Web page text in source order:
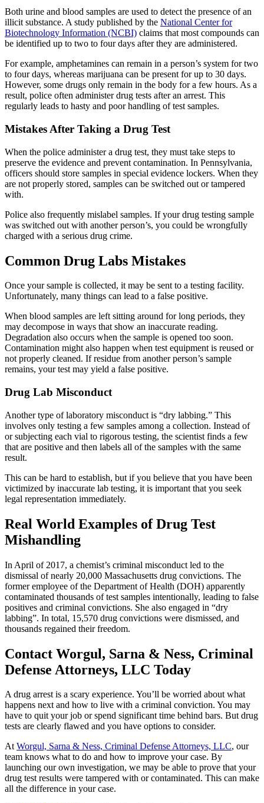
Both urine and blood samples are used to detect the presence of an
illicit substance. A study published by the National Center for
Biotechnology Information (NCBI) claims that most compounds can
be identified up to two to four days after they are administered.
For example, amphetamines can remain in a person’s system for two
to four days, whereas marijuana can be present for up to 30 days.
However, some drugs only remain in the body for a few hours. As a
result, police often administer drug tests after an arrest. This
regularly leads to hasty and poor handling of test samples.
Mistakes After Taking a Drug Test
When the police administer a drug test, they must take steps to
preserve the evidence and prevent contamination. In Pennsylvania,
officers should store samples in special evidence lockers. When they
are not properly stored, samples can be switched out or tampered
with.
Police also frequently mislabel samples. If your drug testing sample
was switched out with another person’s, you could be wrongfully
charged with a serious drug crime.
Common Drug Labs Mistakes
Once your sample is collected, it may be sent to a testing facility.
Unfortunately, many things can lead to a false positive.
When blood samples are left sitting around for long periods, they
may decompose in ways that show an inaccurate reading.
Degradation also occurs when the sample is opened too soon.
Contamination might also happen when test equipment is reused or
not properly cleaned. If residue from another person’s sample
remains, your test may yield a false positive.
Drug Lab Misconduct
Another type of laboratory misconduct is “dry labbing.” This
involves only testing a few samples among a collection. Instead of
or subjecting each vial to rigorous testing, the scientist finds a few
that are positive and then labels all of the samples with the same
result.
This can be hard to establish, but if you believe that you have been
victimized by inaccurate lab testing, it is important that you seek
legal representation immediately.
Real World Examples of Drug Test
Mishandling
In April of 2017, a chemist’s criminal misconduct led to the
dismissal of nearly 20,000 Massachusetts drug convictions. The
former employee of the Department of Health (DOH) apparently
contaminated thousands of test samples intentionally, leading to false
positives and criminal convictions. She also engaged in “dry
labbing”. In total, 15,570 drug convictions were dismissed, and
thousands regained their freedom.
Contact Worgul, Sarna & Ness, Criminal
Defense Attorneys, LLC Today
A drug arrest is a scary experience. You’ll be worried about what
happens next and how to live with a criminal conviction. You may
have to quit your job or spend significant time behind bars. But drug
tests are clearly flawed and you have options to consider.
AtWorgul, Sarna & Ness, Criminal Defense Attorneys, LLC, our
team knows what to do and how to improve your case. By
launching our own investigation, we may be able to prove that your
drug test results were tampered with or contaminated. This can make
all the difference in your case.